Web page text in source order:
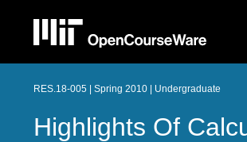
RES.18-005 | Spring 2010 | Undergraduate
Highlights Of